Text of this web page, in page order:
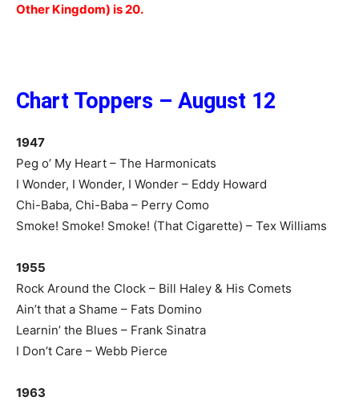
Other Kingdom) is 20.
Chart Toppers – August 12
1947
Peg o’ My Heart – The Harmonicats
I Wonder, I Wonder, I Wonder – Eddy Howard
Chi-Baba, Chi-Baba – Perry Como
Smoke! Smoke! Smoke! (That Cigarette) – Tex Williams
1955
Rock Around the Clock – Bill Haley & His Comets
Ain’t that a Shame – Fats Domino
Learnin’ the Blues – Frank Sinatra
I Don’t Care – Webb Pierce
1963